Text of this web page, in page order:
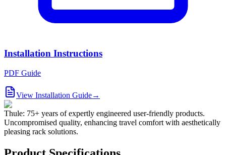
Installation Instructions
PDF Guide
View Installation Guide→
Thule: 75+ years of expertly engineered user-friendly products.
Uncompromised quality, enhancing travel comfort with aesthetically
pleasing rack solutions.